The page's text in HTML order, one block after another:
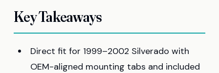
Key Takeaways
Direct fit for 1999–2002 Silverado with
OEM-aligned mounting tabs and included